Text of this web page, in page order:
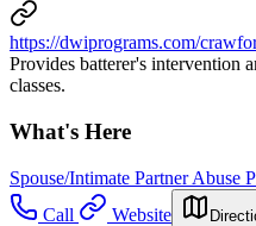
https://dwiprograms.com/
Provides batterer's intervention
classes.
What's Here
Spouse/Intimate Partner Abuse
Call
Website